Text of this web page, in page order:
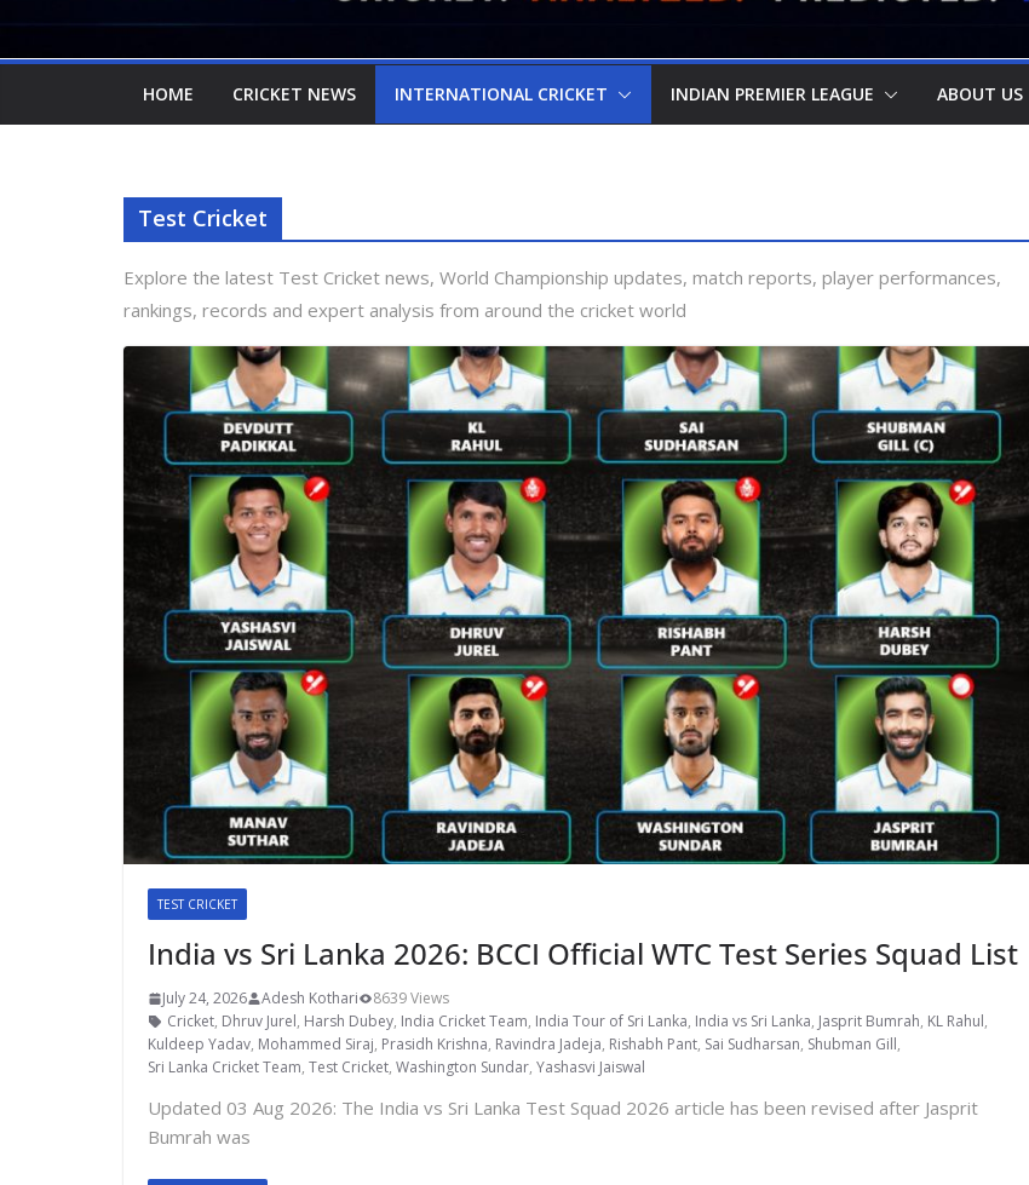
HOME CRICKET NEWS INTERNATIONAL CRICKET INDIAN PREMIER LEAGUE ABOUT US
Test Cricket
Explore the latest Test Cricket news, World Championship updates, match reports, player performances,
rankings, records and expert analysis from around the cricket world
TEST CRICKET
India vs Sri Lanka 2026: BCCI Official WTC Test Series Squad List
July 24, 2026 Adesh Kothari
8639 Views
Cricket, Dhruv Jurel, Harsh Dubey, India Cricket Team, India Tour of Sri Lanka, India vs Sri Lanka, Jasprit Bumrah, KL Rahul,
Kuldeep Yadav, Mohammed Siraj, Prasidh Krishna, Ravindra Jadeja, Rishabh Pant, Sai Sudharsan, Shubman Gill,
Sri Lanka Cricket Team, Test Cricket, Washington Sundar, Yashasvi Jaiswal
Updated 03 Aug 2026: The India vs Sri Lanka Test Squad 2026 article has been revised after Jasprit
Bumrah was